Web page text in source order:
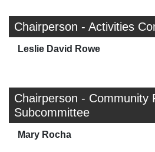
Chairperson - Activities
Leslie David Rowe
Chairperson - Community
Subcommittee
Mary Rocha